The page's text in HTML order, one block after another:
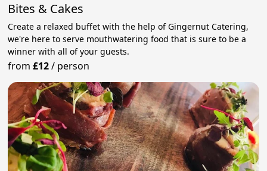
Bites & Cakes
Create a relaxed buffet with the help of Gingernut Catering,
we're here to serve mouthwatering food that is sure to be a
winner with all of your guests.
from£12/ person